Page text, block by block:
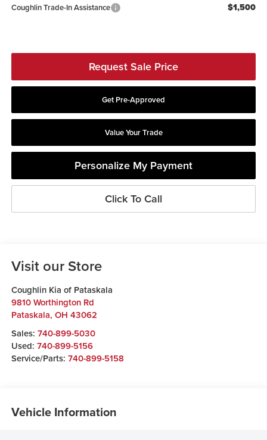
Coughlin Trade-In Assistance $1,500
Request Sale Price
Get Pre-Approved
Value Your Trade
Personalize My Payment
Click To Call
Visit our Store
Coughlin Kia of Pataskala
9810 Worthington Rd
Pataskala, OH 43062
Sales: 740-899-5030
Used: 740-899-5156
Service/Parts: 740-899-5158
Vehicle Information